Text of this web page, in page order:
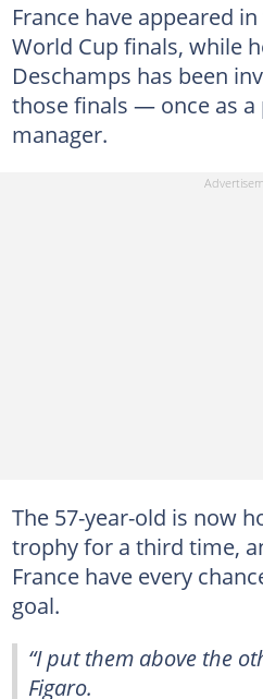
France have appeared
World Cup finals, while
Deschamps has been
those finals — once as a
manager.
The 57-year-old is now
trophy for a third time,
France have every
goal.
“I put them above the
Figaro.